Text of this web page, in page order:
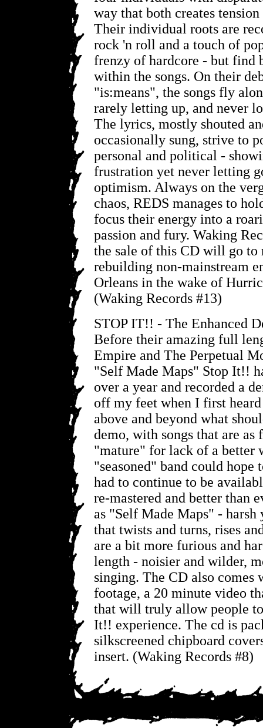
way that both creates
Their individual roots are
rock 'n roll and a touch of
frenzy of hardcore - but find
within the songs. On their
"is:means", the songs fly
rarely letting up, and never
The lyrics, mostly shouted
occasionally sung, strive to
personal and political -
frustration yet never letting
optimism. Always on the
chaos, REDS manages to
focus their energy into a
passion and fury. Waking
the sale of this CD will go to
rebuilding non-mainstream
Orleans in the wake of
(Waking Records #13)
STOP IT!! - The Enhanced
Before their amazing full
Empire and The Perpetual
"Self Made Maps" Stop It!!
over a year and recorded a
off my feet when I first
above and beyond what
demo, with songs that are as
"mature" for lack of a better
"seasoned" band could hope
had to continue to be
re-mastered and better than
as "Self Made Maps" -
that twists and turns, rises
are a bit more furious and
length - noisier and wilder,
singing. The CD also comes
footage, a 20 minute video
that will truly allow people
It!! experience. The cd is
silkscreened chipboard
insert. (Waking Records #8)